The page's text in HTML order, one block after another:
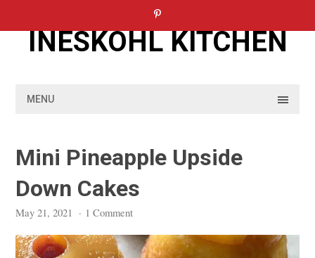
INESKOHL KITCHEN
MENU
Mini Pineapple Upside
Down Cakes
May 21, 2021 · 1 Comment